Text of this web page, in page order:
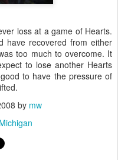
loss at a game of Hearts.
have recovered from either
too much to overcome. It
to lose another Hearts
to have the pressure of
by mw
Michigan